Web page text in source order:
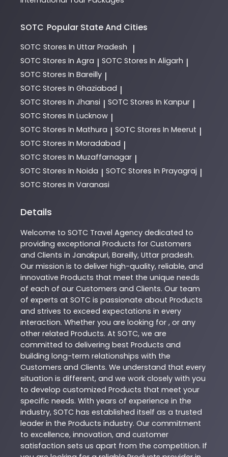
SOTC Popular State And Cities
SOTC Stores In Uttar Pradesh |
SOTC Stores In Agra | SOTC Stores In Aligarh |
SOTC Stores In Bareilly |
SOTC Stores In Ghaziabad |
SOTC Stores In Jhansi | SOTC Stores In Kanpur |
SOTC Stores In Lucknow |
SOTC Stores In Mathura | SOTC Stores In Meerut |
SOTC Stores In Moradabad |
SOTC Stores In Muzaffarnagar |
SOTC Stores In Noida | SOTC Stores In Prayagraj |
SOTC Stores In Varanasi
Details
Welcome to SOTC Travel Agency dedicated to
providing exceptional Products for Customers
and Clients in Janakpuri, Bareilly, Uttar pradesh.
Our mission is to deliver high-quality, reliable, and
innovative Products that meet the unique needs
of each of our Customers and Clients. Our team
of experts at SOTC is passionate about Products
and strives to exceed expectations in every
interaction. Whether you are looking for , or any
other related Products. At SOTC, we are
committed to delivering best Products and
building long-term relationships with the
Customers and Clients. We understand that every
situation is different, and we work closely with you
to develop customized Products that meet your
specific needs. With years of experience in the
industry, SOTC has established itself as a trusted
leader in the Products industry. Our commitment
to excellence, innovation, and customer
satisfaction sets us apart from the competition. If